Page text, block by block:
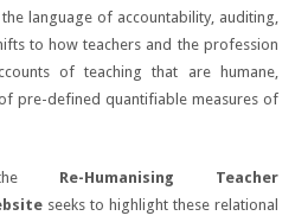
language of accountability, auditing,
to how teachers and the profession
of teaching that are humane,
pre-defined quantifiable measures of
Re-Humanising Teacher
seeks to highlight these relational